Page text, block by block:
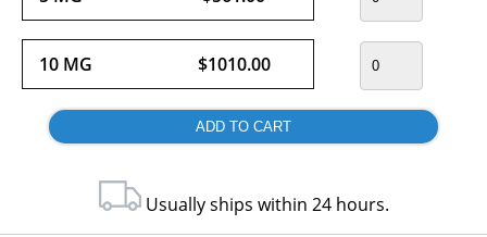
10 MG $1010.00
Usually ships within 24 hours.